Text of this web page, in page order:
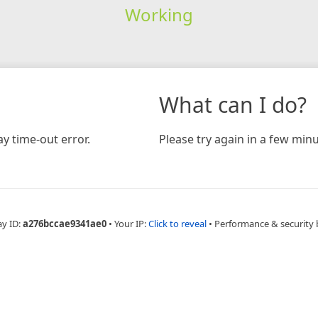
Working
time-out error.
What can I do?
Please try again in a few
ID:a276bccae9341ae0 • Your IP:Click to reveal • Performance & security